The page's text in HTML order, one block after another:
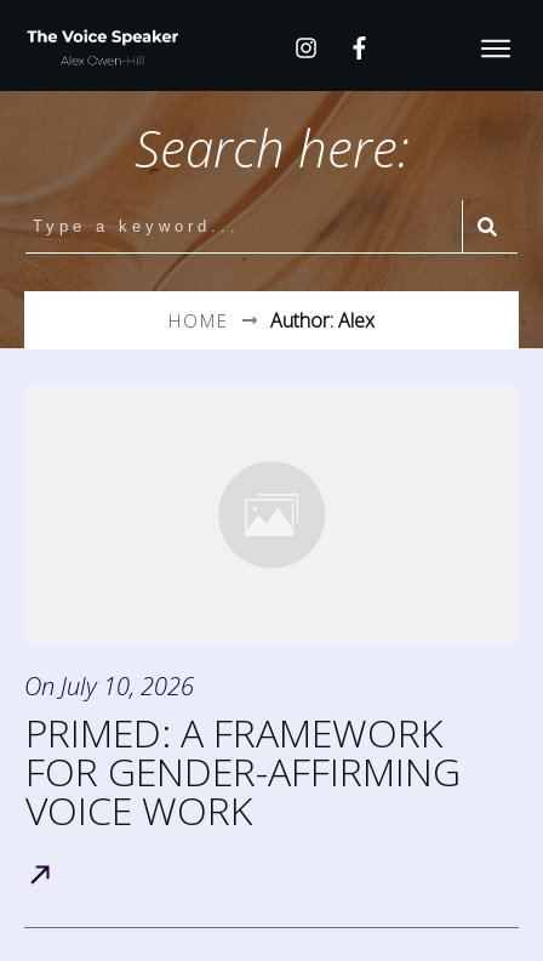
Search here:
HOME Author:Alex
On July 10, 2026
PRIMED: A FRAMEWORK
FOR GENDER-AFFIRMING
VOICE WORK